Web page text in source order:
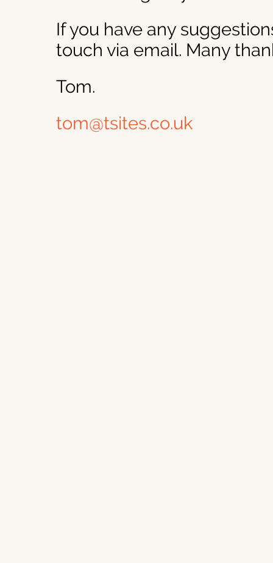
If you have any
touch via email. Many
Tom.
tom@tsites.co.uk